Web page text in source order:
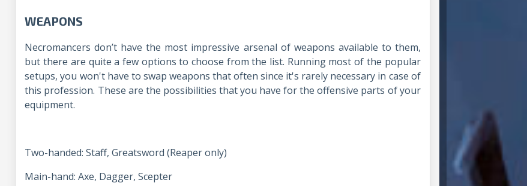
WEAPONS
Necromancers don’t have the most impressive arsenal of weapons available to them,
but there are quite a few options to choose from the list. Running most of the popular
setups, you won't have to swap weapons that often since it's rarely necessary in case of
this profession. These are the possibilities that you have for the offensive parts of your
equipment.
Two-handed: Staff, Greatsword (Reaper only)
Main-hand: Axe, Dagger, Scepter